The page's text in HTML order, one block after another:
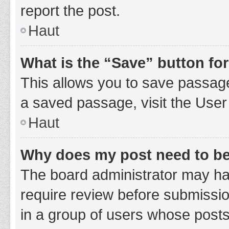
report the post.
Haut
What is the “Save” button
This allows you to save
a saved passage, visit the
Haut
Why does my post need to
The board administrator may
require review before
in a group of users whose